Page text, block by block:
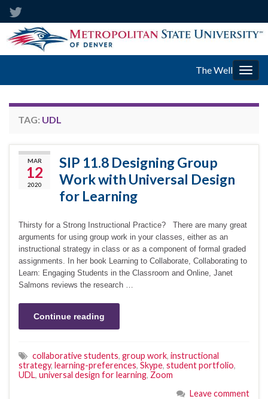
The Well
TAG: UDL
MAR
12
2020
SIP 11.8 Designing Group
Work with Universal Design
for Learning
Thirsty for a Strong Instructional Practice? There are many great
arguments for using group work in your classes, either as an
instructional strategy in class or as a component of formal graded
assignments. In her book Learning to Collaborate, Collaborating to
Learn: Engaging Students in the Classroom and Online, Janet
Salmons reviews the research …
Continue reading
collaborative students, group work, instructional
strategy, learning-preferences, Skype, student portfolio,
UDL, universal design for learning, Zoom
Leave comment